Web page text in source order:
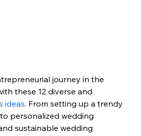
journey in the
these 12 diverse and
ideas. From setting up a trendy
personalized wedding
sustainable wedding